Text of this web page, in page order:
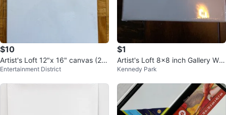
$10
Artist's Loft 12"x 16" canvas (2 P
ack) & 18"x24" canvases
Entertainment District
$1
Artist's Loft 8x8 inch Gallery Wra
pped Canvas
Kennedy Park